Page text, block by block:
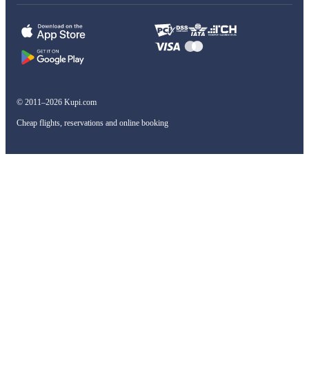
© 2011–2026 Kupi.com
Cheap flights, reservations and online booking